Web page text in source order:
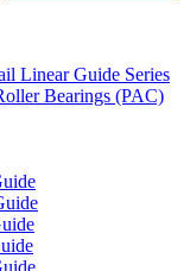
Linear Guide Series
Bearings (PAC)